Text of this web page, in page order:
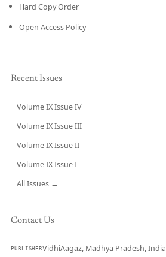
Hard Copy Order
Open Access Policy
Recent Issues
Volume IX Issue IV
Volume IX Issue III
Volume IX Issue II
Volume IX Issue I
All Issues →
Contact Us
PUBLISHERVidhiAagaz, Madhya Pradesh, India